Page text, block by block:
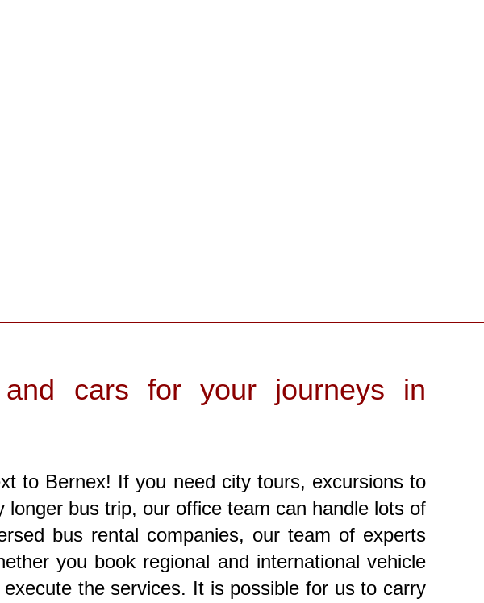
and cars for your journeys in
to Bernex! If you need city tours, excursions to
bus trip, our office team can handle lots of
bus rental companies, our team of experts
you book regional and international vehicle
the services. It is possible for us to carry